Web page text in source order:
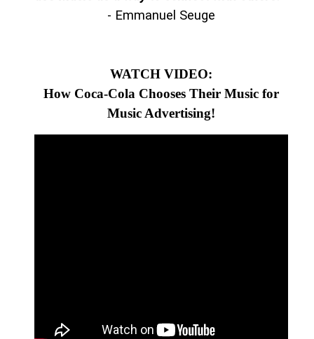
- Emmanuel Seuge
WATCH VIDEO:
How Coca-Cola Chooses Their Music for
Music Advertising!